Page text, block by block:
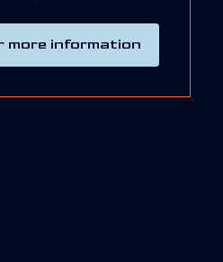
more information